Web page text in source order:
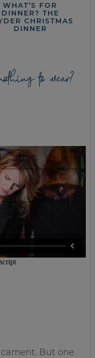
WHAT’S FOR
DINNER? THE
CHRISTMAS
DINNER
to wear?
But one